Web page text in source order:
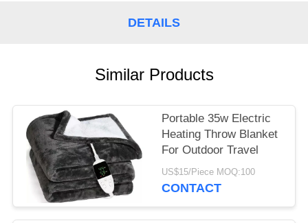
DETAILS
Similar Products
Portable 35w Electric
Heating Throw Blanket
For Outdoor Travel
US$15/Piece MOQ:100
CONTACT